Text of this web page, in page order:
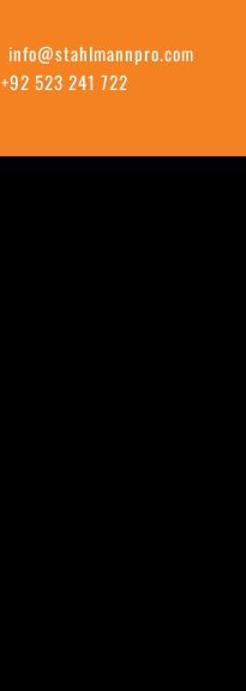
info@stahlmannpro.com
+92 523 241 722